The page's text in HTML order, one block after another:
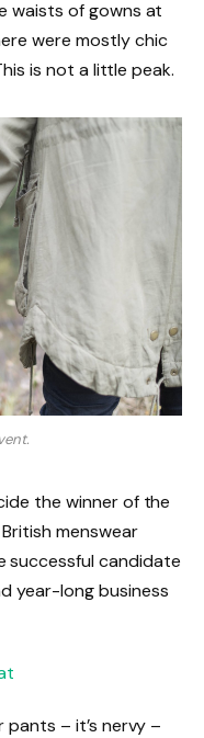
waists of gowns at
were mostly chic
is not a little peak.
the winner of the
menswear
successful candidate
year-long business
– it’s nervy –